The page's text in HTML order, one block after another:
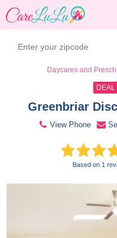
Daycares and
DEAL
Greenbriar
View Phone
Based on 1
Book a Tour